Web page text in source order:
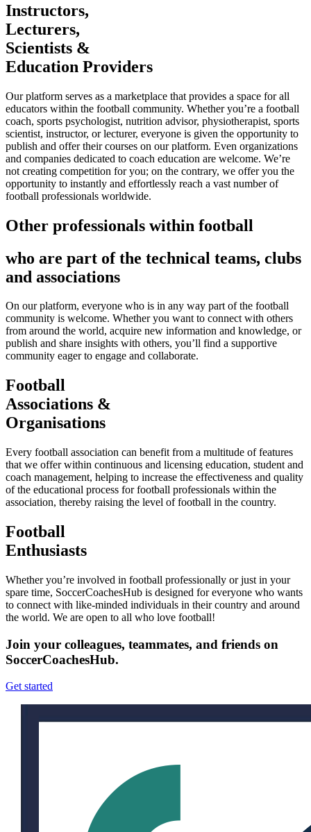
Instructors,
Lecturers,
Scientists &
Education Providers
Our platform serves as a marketplace that provides a space for all
educators within the football community. Whether you’re a football
coach, sports psychologist, nutrition advisor, physiotherapist, sports
scientist, instructor, or lecturer, everyone is given the opportunity to
publish and offer their courses on our platform. Even organizations
and companies dedicated to coach education are welcome. We’re
not creating competition for you; on the contrary, we offer you the
opportunity to instantly and effortlessly reach a vast number of
football professionals worldwide.
Other professionals within football
who are part of the technical teams, clubs
and associations
On our platform, everyone who is in any way part of the football
community is welcome. Whether you want to connect with others
from around the world, acquire new information and knowledge, or
publish and share insights with others, you’ll find a supportive
community eager to engage and collaborate.
Football
Associations &
Organisations
Every football association can benefit from a multitude of features
that we offer within continuous and licensing education, student and
coach management, helping to increase the effectiveness and quality
of the educational process for football professionals within the
association, thereby raising the level of football in the country.
Football
Enthusiasts
Whether you’re involved in football professionally or just in your
spare time, SoccerCoachesHub is designed for everyone who wants
to connect with like-minded individuals in their country and around
the world. We are open to all who love football!
Join your colleagues, teammates, and friends on
SoccerCoachesHub.
Get started